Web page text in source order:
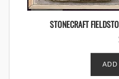
STONECRAFT